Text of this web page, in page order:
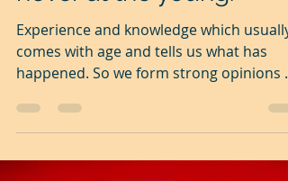
Nov 30, 2020 1 min read
May laugh at the old, but
never at the young.